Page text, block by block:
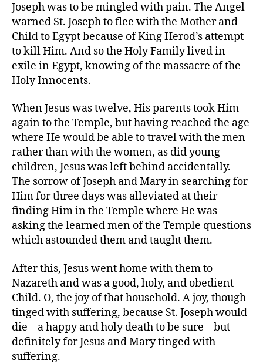
Joseph was to be mingled with pain. The Angel
warned St. Joseph to flee with the Mother and
Child to Egypt because of King Herod’s attempt
to kill Him. And so the Holy Family lived in
exile in Egypt, knowing of the massacre of the
Holy Innocents.
When Jesus was twelve, His parents took Him
again to the Temple, but having reached the age
where He would be able to travel with the men
rather than with the women, as did young
children, Jesus was left behind accidentally.
The sorrow of Joseph and Mary in searching for
Him for three days was alleviated at their
finding Him in the Temple where He was
asking the learned men of the Temple questions
which astounded them and taught them.
After this, Jesus went home with them to
Nazareth and was a good, holy, and obedient
Child. O, the joy of that household. A joy, though
tinged with suffering, because St. Joseph would
die – a happy and holy death to be sure – but
definitely for Jesus and Mary tinged with
suffering.